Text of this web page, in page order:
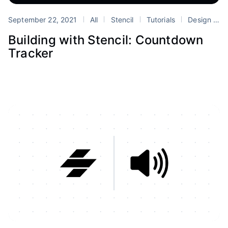
September 22, 2021 All Stencil Tutorials Design Systems
Building with Stencil: Countdown
Tracker